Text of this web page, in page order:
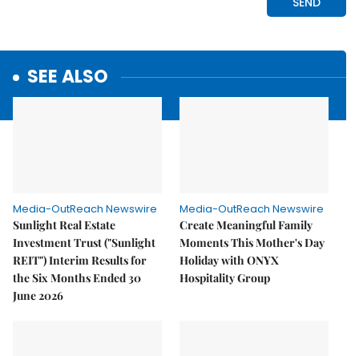
SEE ALSO
Media-OutReach Newswire
Sunlight Real Estate
Investment Trust ("Sunlight
REIT") Interim Results for
the Six Months Ended 30
June 2026
Media-OutReach Newswire
Create Meaningful Family
Moments This Mother's Day
Holiday with ONYX
Hospitality Group